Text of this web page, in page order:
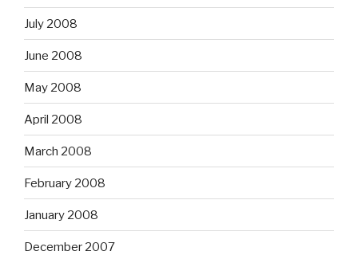
July 2008
June 2008
May 2008
April 2008
March 2008
February 2008
January 2008
December 2007